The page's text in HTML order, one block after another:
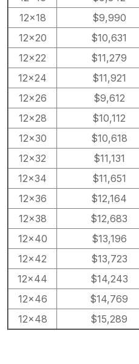
12×18
$9,990
12×20
$10,631
12×22
$11,279
12×24
$11,921
12×26
$9,612
12×28
$10,112
12×30
$10,618
12×32
$11,131
12×34
$11,651
12×36
$12,164
12×38
$12,683
12×40
$13,196
12×42
$13,723
12×44
$14,243
12×46
$14,769
12×48
$15,289